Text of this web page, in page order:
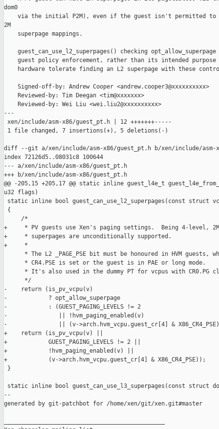
dom0
via the initial P2M), even if the guest isn't permitted
2M
    superpage mappings.
guest_can_use_l2_superpages() checking opt_allow_superpage
guest policy enforcement, rather than its intended purpose
hardware tolerate finding an L2 superpage with these
    Signed-off-by: Andrew Cooper <andrew.cooper3@xxxxxxxxxx>
    Reviewed-by: Tim Deegan <tim@xxxxxxx>
    Reviewed-by: Wei Liu <wei.liu2@xxxxxxxxxx>
---
xen/include/asm-x86/guest_pt.h | 12 +++++++-----
1 file changed, 7 insertions(+), 5 deletions(-)
diff --git a/xen/include/asm-x86/guest_pt.h b/xen/include/asm-
index 72126d5..08031c8 100644
--- a/xen/include/asm-x86/guest_pt.h
+++ b/xen/include/asm-x86/guest_pt.h
@@ -205,15 +205,17 @@ static inline guest_l4e_t
u32 flags)
static inline bool guest_can_use_l2_superpages(const struct
{
     /*
+     * PV guests use Xen's paging settings.  Being 4-level, 2M
+     * superpages are unconditionally supported.
+     *
* The L2 _PAGE_PSE bit must be honoured in HVM guests,
      * CR4.PSE is set or the guest is in PAE or long mode.
* It's also used in the dummy PT for vcpus with CR0.PG
      */
-    return (is_pv_vcpu(v)
-            ? opt_allow_superpage
-            : (GUEST_PAGING_LEVELS != 2
-               || !hvm_paging_enabled(v)
-               || (v->arch.hvm_vcpu.guest_cr[4] &
+    return (is_pv_vcpu(v) ||
+            GUEST_PAGING_LEVELS != 2 ||
+            !hvm_paging_enabled(v) ||
+            (v->arch.hvm_vcpu.guest_cr[4] & X86_CR4_PSE));
}
static inline bool guest_can_use_l3_superpages(const struct
--
generated by git-patchbot for /home/xen/git/xen.git#master